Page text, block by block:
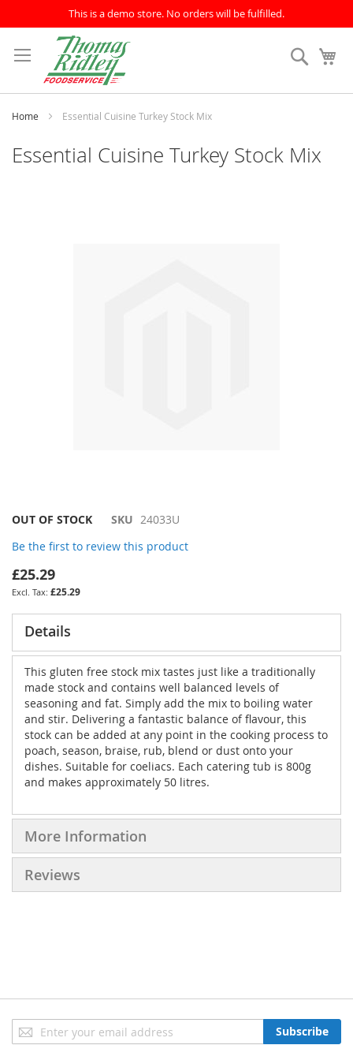
This is a demo store. No orders will be fulfilled.
to
Content
Search
Home Essential Cuisine Turkey Stock Mix
Essential Cuisine Turkey Stock Mix
Skip
the
beginning
of
the
images
gallery
OUT OF STOCK SKU 24033U
Be the first to review this product
£25.29
£25.29
Details
This gluten free stock mix tastes just like a traditionally
made stock and contains well balanced levels of
seasoning and fat. Simply add the mix to boiling water
and stir. Delivering a fantastic balance of flavour, this
stock can be added at any point in the cooking process to
poach, season, braise, rub, blend or dust onto your
dishes. Suitable for coeliacs. Each catering tub is 800g
and makes approximately 50 litres.
More Information
Reviews
Sign
Up
Subscribe